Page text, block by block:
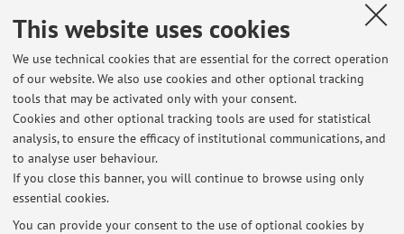
This website uses cookies
We use technical cookies that are essential for the correct operation
of our website. We also use cookies and other optional tracking
tools that may be activated only with your consent.
Cookies and other optional tracking tools are used for statistical
analysis, to ensure the efficacy of institutional communications, and
to analyse user behaviour.
If you close this banner, you will continue to browse using only
essential cookies.
You can provide your consent to the use of optional cookies by
News
At the moment no news are available.
Restricted area
Loginto manage all website contents.